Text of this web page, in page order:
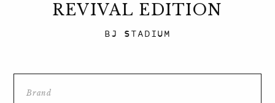
REVIVAL EDITION
BJ STADIUM
Brand